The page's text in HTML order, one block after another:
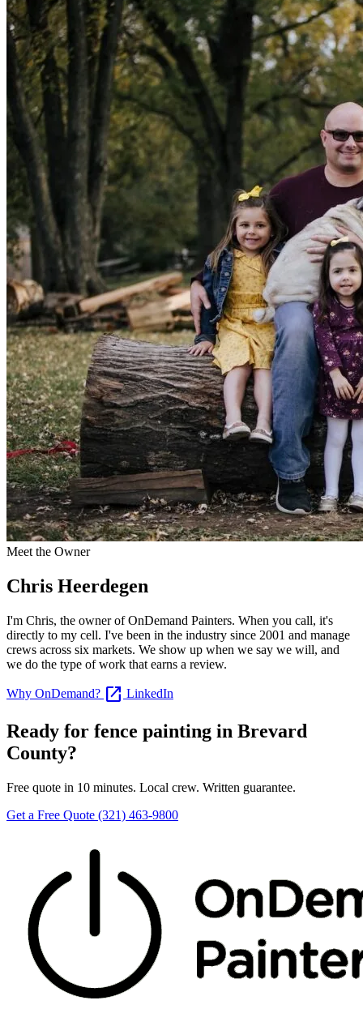
Meet the Owner
Chris Heerdegen
I'm Chris, the owner of OnDemand Painters. When you call, it's
directly to my cell. I've been in the industry since 2001 and manage
crews across six markets. We show up when we say we will, and
we do the type of work that earns a review.
Why OnDemand? open_in_new LinkedIn
Ready for fence painting in Brevard
County?
Free quote in 10 minutes. Local crew. Written guarantee.
Get a Free Quote (321) 463-9800